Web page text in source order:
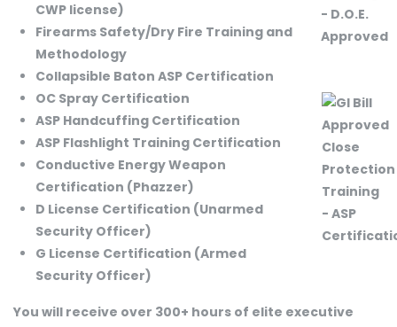
CWP license)
Firearms Safety/Dry Fire Training and
Methodology
Collapsible Baton ASP Certification
OC Spray Certification
ASP Handcuffing Certification
ASP Flashlight Training Certification
Conductive Energy Weapon
Certification (Phazzer)
D License Certification (Unarmed
Security Officer)
G License Certification (Armed
Security Officer)
You will receive over 300+ hours of elite executive